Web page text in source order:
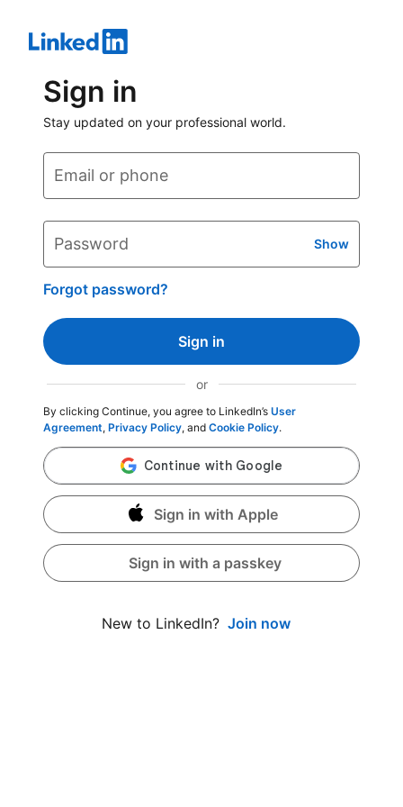
Sign in
Stay updated on your professional world.
Email or phone
Password Show
Forgot password?
Sign in
or
By clicking Continue, you agree to LinkedIn’s User
Agreement, Privacy Policy, and Cookie Policy.
Sign in with Apple
Sign in with a passkey
New to LinkedIn? Join now